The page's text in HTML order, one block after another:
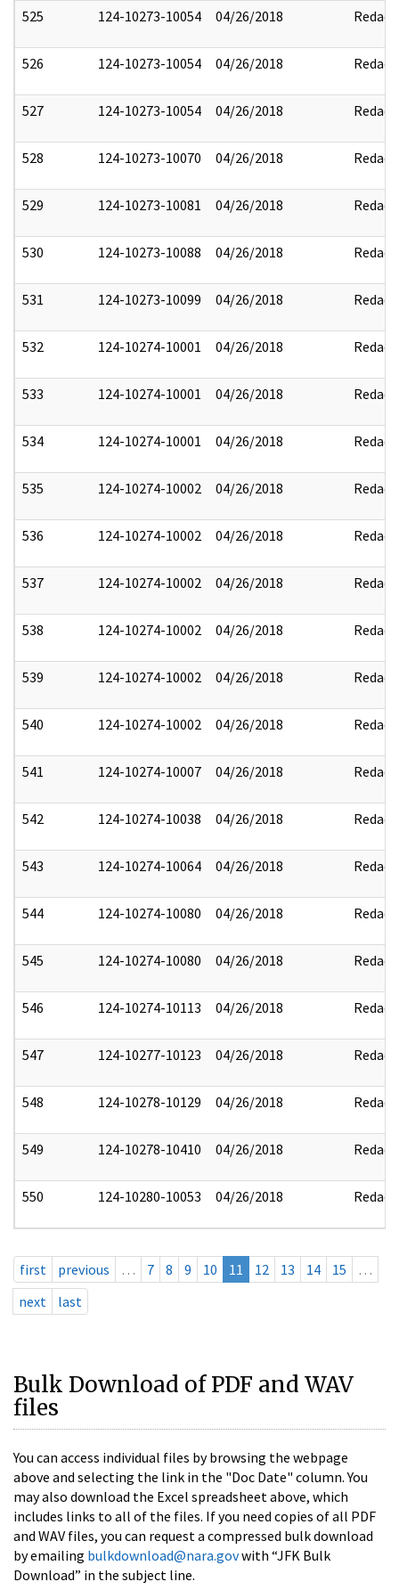
525 124-10273-10054 04/26/2018 Redact
526 124-10273-10054 04/26/2018 Redact
527 124-10273-10054 04/26/2018 Redact
528 124-10273-10070 04/26/2018 Redact
529 124-10273-10081 04/26/2018 Redact
530 124-10273-10088 04/26/2018 Redact
531 124-10273-10099 04/26/2018 Redact
532 124-10274-10001 04/26/2018 Redact
533 124-10274-10001 04/26/2018 Redact
534 124-10274-10001 04/26/2018 Redact
535 124-10274-10002 04/26/2018 Redact
536 124-10274-10002 04/26/2018 Redact
537 124-10274-10002 04/26/2018 Redact
538 124-10274-10002 04/26/2018 Redact
539 124-10274-10002 04/26/2018 Redact
540 124-10274-10002 04/26/2018 Redact
541 124-10274-10007 04/26/2018 Redact
542 124-10274-10038 04/26/2018 Redact
543 124-10274-10064 04/26/2018 Redact
544 124-10274-10080 04/26/2018 Redact
545 124-10274-10080 04/26/2018 Redact
546 124-10274-10113 04/26/2018 Redact
547 124-10277-10123 04/26/2018 Redact
548 124-10278-10129 04/26/2018 Redact
549 124-10278-10410 04/26/2018 Redact
550 124-10280-10053 04/26/2018 Redact
first previous … 7 8 9 10 11 12 13 14 15
…
next
last
Bulk Download of PDF and WAV
files
You can access individual files by browsing the webpage
above and selecting the link in the "Doc Date" column. You
may also download the Excel spreadsheet above, which
includes links to all of the files. If you need copies of all PDF
and WAV files, you can request a compressed bulk download
by emailing bulkdownload@nara.govwith “JFK Bulk
Download” in the subject line.